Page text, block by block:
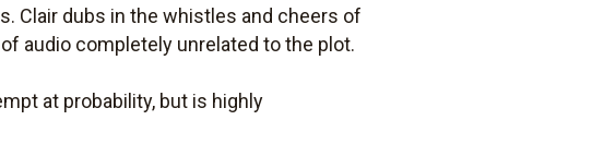
Clair dubs in the whistles and cheers of
audio completely unrelated to the plot.
at probability, but is highly